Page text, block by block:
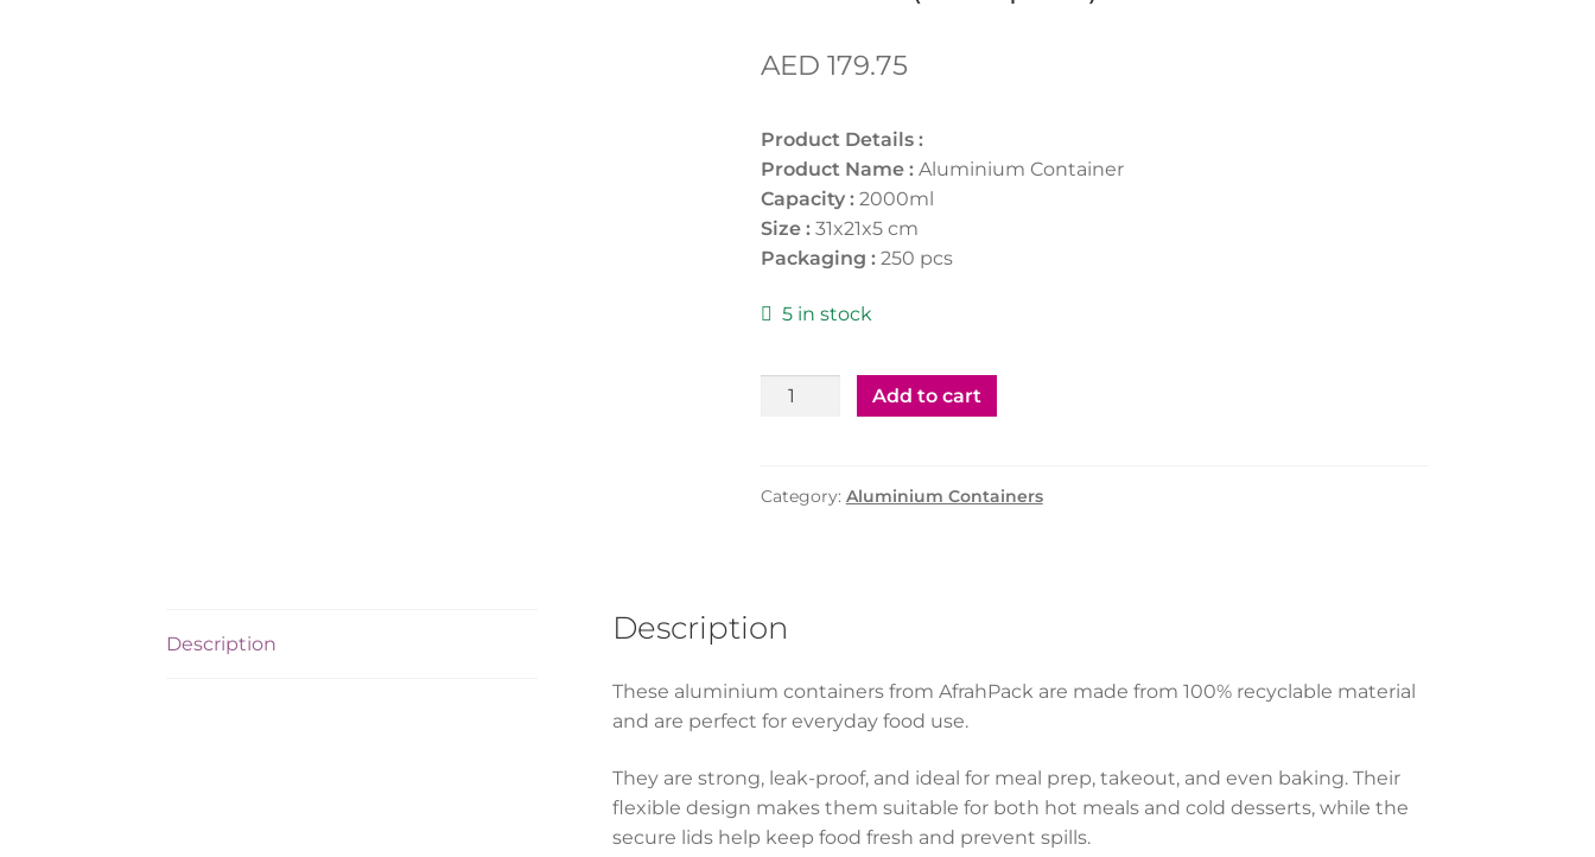
AED 179.75
Product Details :
Product Name :Aluminium Container
Capacity : 2000ml
Size :31x21x5 cm
Packaging :250 pcs
5 in stock
Aluminium
Containers
quantity
Add to cart
Category: Aluminium Containers
Description Description
These aluminium containers from AfrahPack are made from 100% recyclable material
and are perfect for everyday food use.
They are strong, leak-proof, and ideal for meal prep, takeout, and even baking. Their
flexible design makes them suitable for both hot meals and cold desserts, while the
secure lids help keep food fresh and prevent spills.